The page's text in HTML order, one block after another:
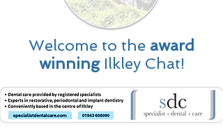
Welcome to the award
winningIlkley Chat!